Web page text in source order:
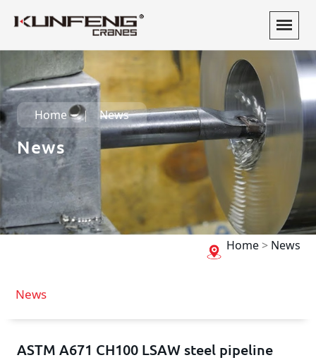
Home News
News
Home> News
News
ASTM A671 CH100 LSAW steel pipeline